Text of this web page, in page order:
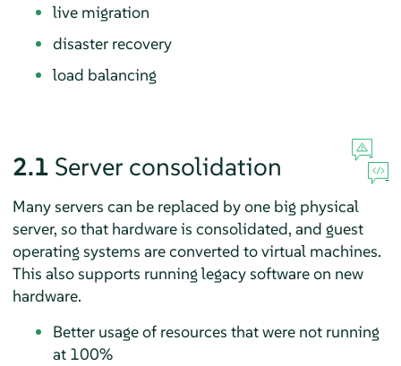
live migration
disaster recovery
load balancing
2.1 Server consolidation
Many servers can be replaced by one big physical
server, so that hardware is consolidated, and guest
operating systems are converted to virtual machines.
This also supports running legacy software on new
hardware.
Better usage of resources that were not running
at 100%